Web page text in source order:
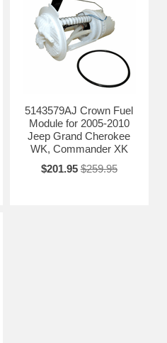
5143579AJ Crown Fuel
Module for 2005-2010
Jeep Grand Cherokee
WK, Commander XK
$201.95 $259.95